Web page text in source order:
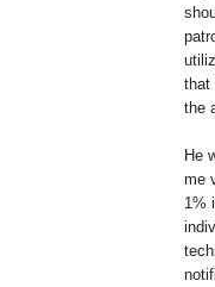
that
the
He
me
1%